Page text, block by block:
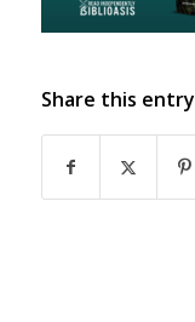
Share this entry